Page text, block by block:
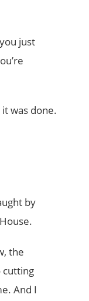
just
was done.
by
the
cutting
And I